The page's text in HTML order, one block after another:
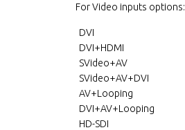
For Video inputs options:
DVI
DVI+HDMI
SVideo+AV
SVideo+AV+DVI
AV+Looping
DVI+AV+Looping
HD-SDI